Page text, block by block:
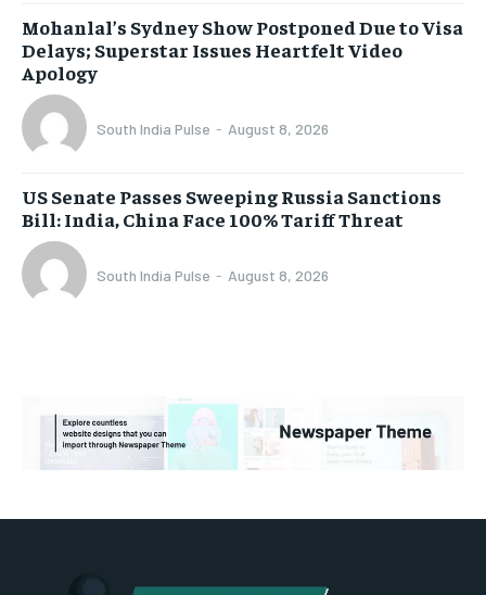
Mohanlal’s Sydney Show Postponed Due to Visa
Delays; Superstar Issues Heartfelt Video
Apology
South India Pulse - August 8, 2026
US Senate Passes Sweeping Russia Sanctions
Bill: India, China Face 100% Tariff Threat
South India Pulse - August 8, 2026